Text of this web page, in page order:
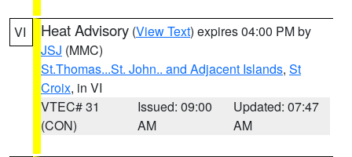
VI Heat Advisory (View Text) expires 04:00 PM by
JSJ (MMC)
St.Thomas...St. John.. and Adjacent Islands, St
Croix, in VI
VTEC# 31
(CON)
Issued: 09:00
AM
Updated: 07:47
AM